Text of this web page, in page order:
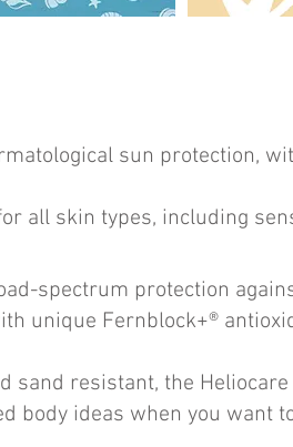
sun protection,
all skin types, including
spectrum protection
unique Fernblock+®
sand resistant, the
body ideas when you want